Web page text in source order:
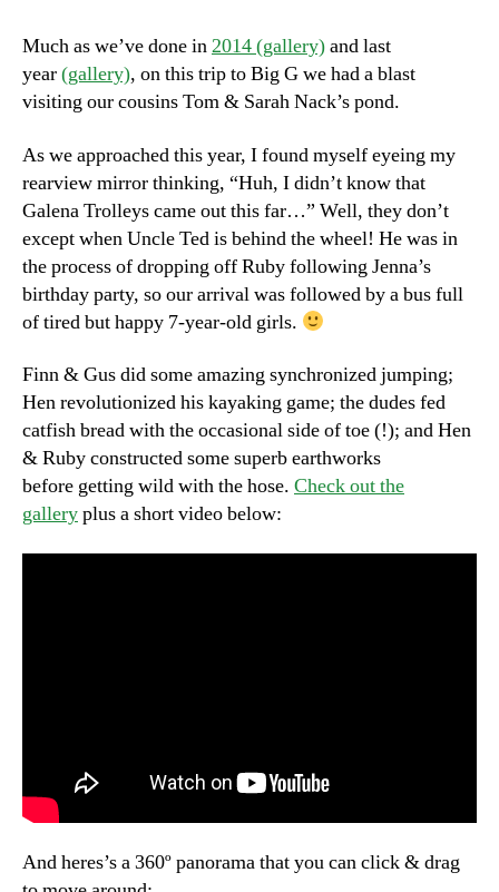
Pond
Much as we’ve done in2014 (gallery)and last
year(gallery), on this trip to Big G we had a blast
visiting our cousins Tom & Sarah Nack’s pond.
As we approached this year, I found myself eyeing my
rearview mirror thinking, “Huh, I didn’t know that
Galena Trolleys came out this far…” Well, they don’t
except when Uncle Ted is behind the wheel! He was in
the process of dropping off Ruby following Jenna’s
birthday party, so our arrival was followed by a bus full
of tired but happy 7-year-old girls.
Finn & Gus did some amazing synchronized jumping;
Hen revolutionized his kayaking game; the dudes fed
catfish bread with the occasional side of toe (!); and Hen
& Ruby constructed some superb earthworks
before getting wild with the hose. Check out the
galleryplus a short video below:
And heres’s a 360º panorama that you can click & drag